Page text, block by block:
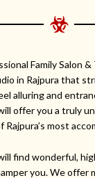
Family Salon
in Rajpura that
alluring and
offer you a truly
most
find wonderful,
you. We offer